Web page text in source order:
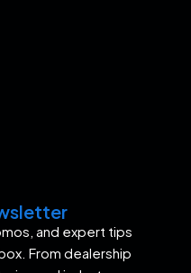
and expert tips
From dealership